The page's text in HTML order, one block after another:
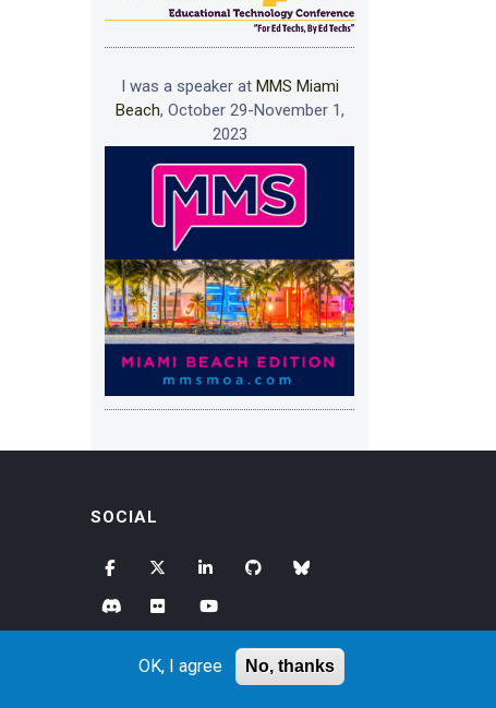
I was a speaker at MMS Miami
Beach, October 29-November 1,
2023
SOCIAL
OK, I agree No, thanks